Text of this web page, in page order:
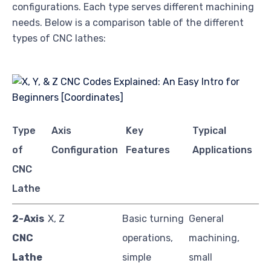
configurations. Each type serves different machining
needs. Below is a comparison table of the different
types of CNC lathes:
Type
of
CNC
Lathe
Axis
Configuration
Key
Features
Typical
Applications
2-Axis
CNC
Lathe
X, Z
Basic turning
operations,
simple
General
machining,
small